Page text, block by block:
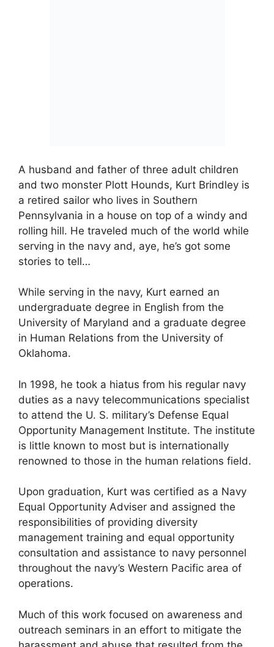
A husband and father of three adult children
and two monster Plott Hounds, Kurt Brindley is
a retired sailor who lives in Southern
Pennsylvania in a house on top of a windy and
rolling hill. He traveled much of the world while
serving in the navy and, aye, he’s got some
stories to tell…
While serving in the navy, Kurt earned an
undergraduate degree in English from the
University of Maryland and a graduate degree
in Human Relations from the University of
Oklahoma.
In 1998, he took a hiatus from his regular navy
duties as a navy telecommunications specialist
to attend the U. S. military’s Defense Equal
Opportunity Management Institute. The institute
is little known to most but is internationally
renowned to those in the human relations field.
Upon graduation, Kurt was certified as a Navy
Equal Opportunity Adviser and assigned the
responsibilities of providing diversity
management training and equal opportunity
consultation and assistance to navy personnel
throughout the navy’s Western Pacific area of
operations.
Much of this work focused on awareness and
outreach seminars in an effort to mitigate the